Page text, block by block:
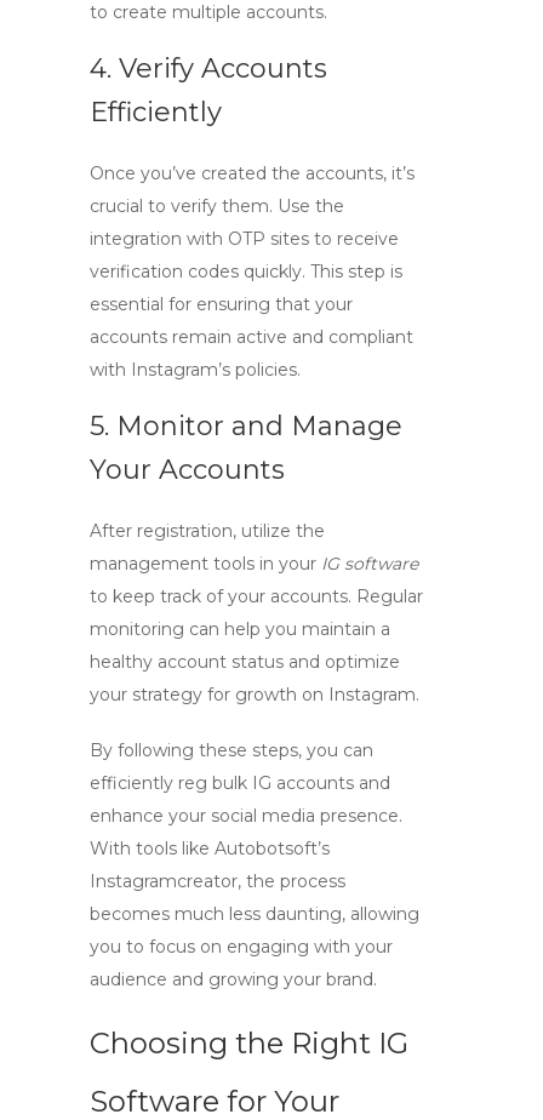
to create multiple accounts.
4. Verify Accounts
Efficiently
Once you’ve created the accounts, it’s
crucial to verify them. Use the
integration with OTP sites to receive
verification codes quickly. This step is
essential for ensuring that your
accounts remain active and compliant
with Instagram’s policies.
5. Monitor and Manage
Your Accounts
After registration, utilize the
management tools in your IG software
to keep track of your accounts. Regular
monitoring can help you maintain a
healthy account status and optimize
your strategy for growth on Instagram.
By following these steps, you can
efficiently reg bulk IG accounts and
enhance your social media presence.
With tools like Autobotsoft’s
Instagramcreator, the process
becomes much less daunting, allowing
you to focus on engaging with your
audience and growing your brand.
Choosing the Right IG
Software for Your